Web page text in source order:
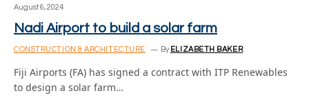
August 6, 2024
Nadi Airport to build a solar farm
CONSTRUCTION & ARCHITECTURE By ELIZABETH BAKER
Fiji Airports (FA) has signed a contract with ITP Renewables
to design a solar farm…